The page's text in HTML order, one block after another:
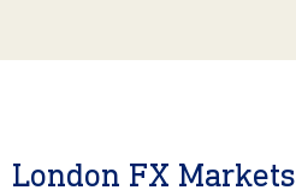
London FX Markets